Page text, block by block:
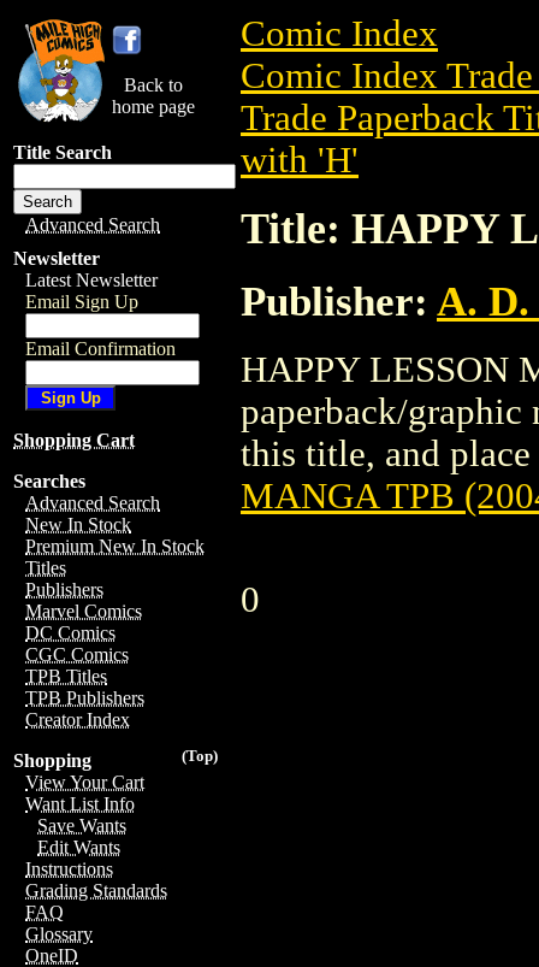
Back to
home page
Title Search
Advanced Search
Newsletter
Latest Newsletter
Email Sign Up
Email Confirmation
Shopping Cart
Searches
Advanced Search
New In Stock
Premium New In Stock
Titles
Publishers
Marvel Comics
DC Comics
CGC Comics
TPB Titles
TPB Publishers
Creator Index
(Top)
Shopping
View Your Cart
Want List Info
Save Wants
Edit Wants
Instructions
Grading Standards
FAQ
Glossary
OneID
Comic Index
Comic Index
Trade Paperback
with 'H'
Title: HAPPY
Publisher: A.
HAPPY LESSON
paperback/
this title, and
MANGA TPB
0